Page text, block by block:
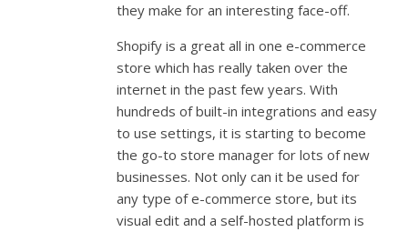
they make for an interesting face-off.
Shopify is a great all in one e-commerce
store which has really taken over the
internet in the past few years. With
hundreds of built-in integrations and easy
to use settings, it is starting to become
the go-to store manager for lots of new
businesses. Not only can it be used for
any type of e-commerce store, but its
visual edit and a self-hosted platform is